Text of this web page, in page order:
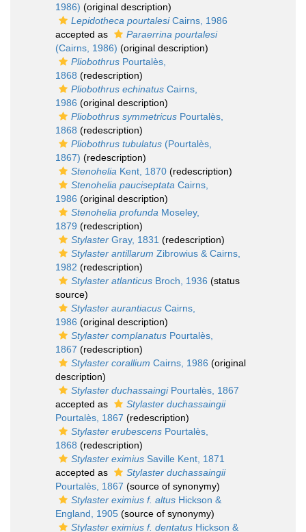
1986) (original description)
Lepidotheca pourtalesiCairns, 1986
accepted as
Paraerrina pourtalesi
(Cairns, 1986) (original description)
Pliobothrus Pourtalès,
1868 (redescription)
Pliobothrus echinatus Cairns,
1986 (original description)
Pliobothrus symmetricus Pourtalès,
1868 (redescription)
Pliobothrus tubulatus (Pourtalès,
1867) (redescription)
Stenohelia Kent, 1870 (redescription)
Stenohelia pauciseptata Cairns,
1986 (original description)
Stenohelia profunda Moseley,
1879 (redescription)
Stylaster Gray, 1831 (redescription)
Stylaster antillarum Zibrowius & Cairns,
1982 (redescription)
Stylaster atlanticus Broch, 1936 (status
source)
Stylaster aurantiacus Cairns,
1986 (original description)
Stylaster complanatus Pourtalès,
1867 (redescription)
Stylaster corallium Cairns, 1986 (original
description)
Stylaster duchassaingiPourtalès, 1867
accepted as
Stylaster duchassaingii
Pourtalès, 1867 (redescription)
Stylaster erubescens Pourtalès,
1868 (redescription)
Stylaster eximius Saville Kent, 1871
accepted as
Stylaster duchassaingii
Pourtalès, 1867 (source of synonymy)
Stylaster eximius f. altus Hickson &
England, 1905 (source of synonymy)
Stylaster eximius f. dentatus Hickson &